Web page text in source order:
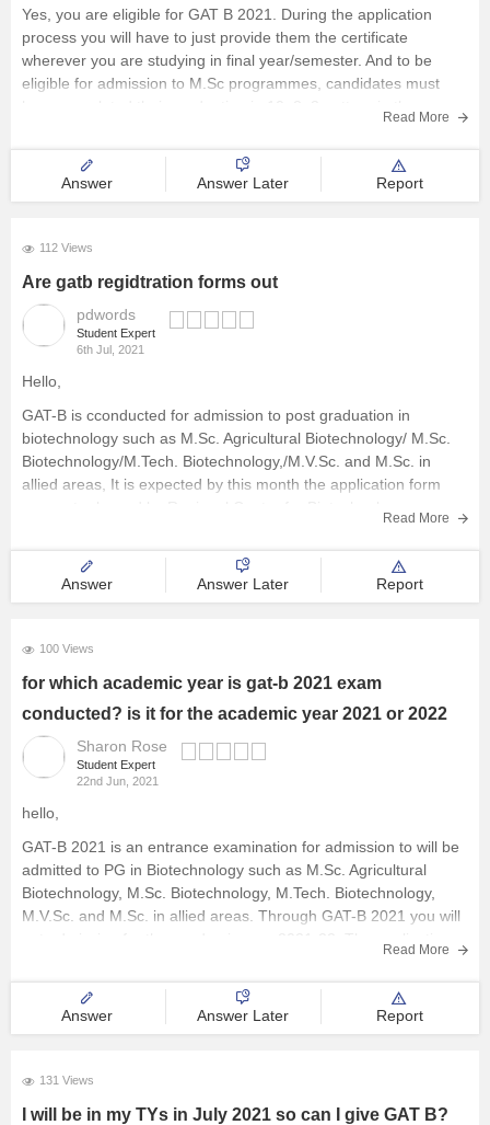
Yes, you are eligible for GAT B 2021. During the application
process you will have to just provide them the certificate
wherever you are studying in final year/semester. And to be
eligible for admission to M.Sc programmes, candidates must
Read More
Answer Answer Later Report
112 Views
Are gatb regidtration forms out
pdwords
Student Expert
6th Jul, 2021
Hello,
GAT-B is cconducted for admission to post graduation in
biotechnology such as M.Sc. Agricultural Biotechnology/ M.Sc.
Biotechnology/M.Tech. Biotechnology,/M.V.Sc. and M.Sc. in
allied areas, It is expected by this month the application form
Read More
Answer Answer Later Report
100 Views
for which academic year is gat-b 2021 exam
conducted? is it for the academic year 2021 or 2022
Sharon Rose
Student Expert
22nd Jun, 2021
hello,
GAT-B 2021 is an entrance examination for admission to will be
admitted to PG in Biotechnology such as M.Sc. Agricultural
Biotechnology, M.Sc. Biotechnology, M.Tech. Biotechnology,
M.V.Sc. and M.Sc. in allied areas. Through GAT-B 2021 you will
Read More
Answer Answer Later Report
131 Views
I will be in my TYs in July 2021 so can I give GAT B?